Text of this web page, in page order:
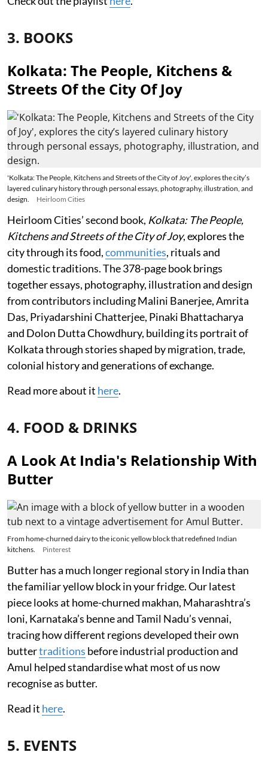
3. BOOKS
Kolkata: The People, Kitchens &
Streets Of the City Of Joy
'Kolkata: The People, Kitchens and Streets of the City of Joy', explores the city’s
layered culinary history through personal essays, photography, illustration, and
design.
Heirloom Cities
Heirloom Cities’ second book, Kolkata: The People,
Kitchens and Streets of the City of Joy, explores the
city through its food,communities, rituals and
domestic traditions. The 378-page book brings
together essays, photography, illustration and design
from contributors including Malini Banerjee, Amrita
Das, Priyadarshini Chatterjee, Pinaki Bhattacharya
and Dolon Dutta Chowdhury, building its portrait of
Kolkata through stories shaped by migration, trade,
colonial history and generations of exchange.
Read more about it here.
4. FOOD & DRINKS
A Look At India's Relationship With
Butter
From home-churned dairy to the iconic yellow block that redefined Indian
kitchens.
Pinterest
Butter has a much longer regional story in India than
the familiar yellow block in your fridge. Our latest
piece looks at home-churned makhan, Maharashtra’s
loni, Karnataka’s benne and Tamil Nadu’s vennai,
tracing how different regions developed their own
buttertraditions before industrial production and
Amul helped standardise what most of us now
recognise as butter.
Read it here.
5. EVENTS